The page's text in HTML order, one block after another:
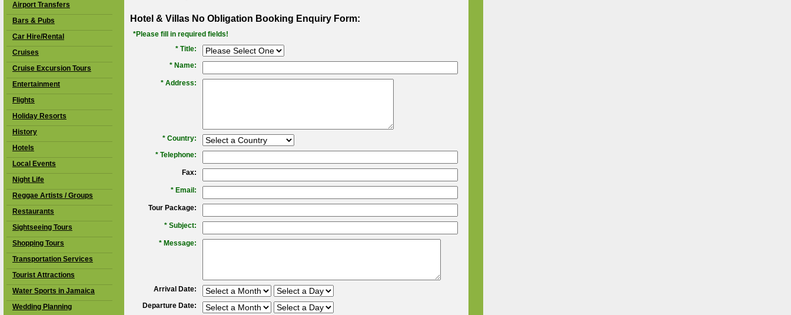
Airport Transfers
Bars & Pubs
Car Hire/Rental
Cruises
Cruise Excursion Tours
Entertainment
Flights
Holiday Resorts
History
Hotels
Local Events
Night Life
Reggae Artists / Groups
Restaurants
Sightseeing Tours
Shopping Tours
Transportation Services
Tourist Attractions
Water Sports in Jamaica
Wedding Planning
Hotel & Villas No Obligation Booking Enquiry Form:
*Please fill in required fields!
* Title:
* Name:
* Address:
* Country:
* Telephone:
Fax:
* Email:
Tour Package:
* Subject:
* Message:
Arrival Date:
Departure Date: